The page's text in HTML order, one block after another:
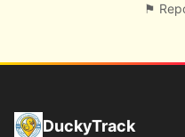
⚑
DuckyTrack